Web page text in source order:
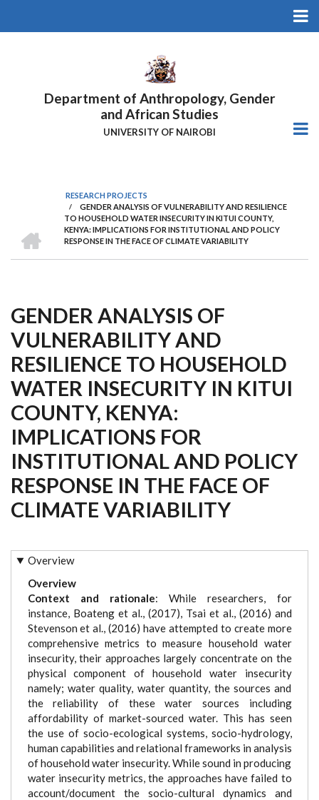
Department of Anthropology, Gender
and African Studies
UNIVERSITY OF NAIROBI
Breadcrumb
RESEARCH PROJECTS
/
GENDER ANALYSIS OF VULNERABILITY AND RESILIENCE
TO HOUSEHOLD WATER INSECURITY IN KITUI COUNTY,
KENYA: IMPLICATIONS FOR INSTITUTIONAL AND POLICY
RESPONSE IN THE FACE OF CLIMATE VARIABILITY
GENDER ANALYSIS OF
VULNERABILITY AND
RESILIENCE TO HOUSEHOLD
WATER INSECURITY IN KITUI
COUNTY, KENYA:
IMPLICATIONS FOR
INSTITUTIONAL AND POLICY
RESPONSE IN THE FACE OF
CLIMATE VARIABILITY
Overview
Overview
Context and rationale: While researchers, for
instance, Boateng et al., (2017), Tsai et al., (2016) and
Stevenson et al., (2016) have attempted to create more
comprehensive metrics to measure household water
insecurity, their approaches largely concentrate on the
physical component of household water insecurity
namely; water quality, water quantity, the sources and
the reliability of these water sources including
affordability of market-sourced water. This has seen
the use of socio-ecological systems, socio-hydrology,
human capabilities and relational frameworks in analysis
of household water insecurity. While sound in producing
water insecurity metrics, the approaches have failed to
account/document the socio-cultural dynamics and